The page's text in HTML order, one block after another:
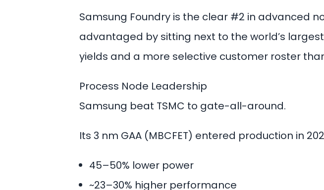
Samsung Foundry is the clear #2 in advanced
advantaged by sitting next to the world’s
yields and a more selective customer roster
Process Node Leadership
Samsung beat TSMC to gate-all-around.
Its 3 nm GAA (MBCFET) entered production in
45–50% lower power
~23–30% higher performance